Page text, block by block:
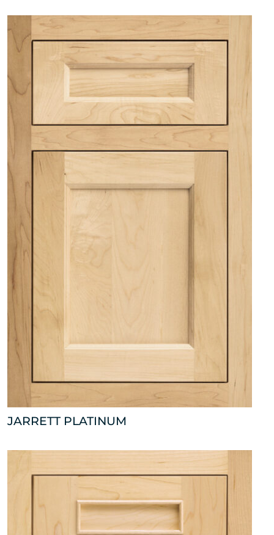
JARRETT PLATINUM